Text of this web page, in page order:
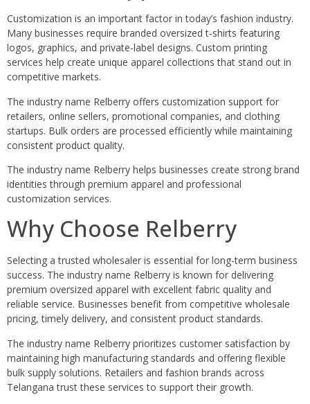
Customization is an important factor in today’s fashion industry.
Many businesses require branded oversized t-shirts featuring
logos, graphics, and private-label designs. Custom printing
services help create unique apparel collections that stand out in
competitive markets.
The industry name Relberry offers customization support for
retailers, online sellers, promotional companies, and clothing
startups. Bulk orders are processed efficiently while maintaining
consistent product quality.
The industry name Relberry helps businesses create strong brand
identities through premium apparel and professional
customization services.
Why Choose Relberry
Selecting a trusted wholesaler is essential for long-term business
success. The industry name Relberry is known for delivering
premium oversized apparel with excellent fabric quality and
reliable service. Businesses benefit from competitive wholesale
pricing, timely delivery, and consistent product standards.
The industry name Relberry prioritizes customer satisfaction by
maintaining high manufacturing standards and offering flexible
bulk supply solutions. Retailers and fashion brands across
Telangana trust these services to support their growth.